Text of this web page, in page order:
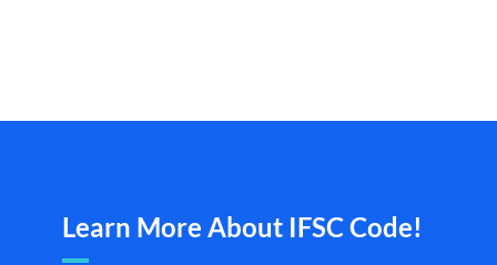
Learn More About IFSC Code!